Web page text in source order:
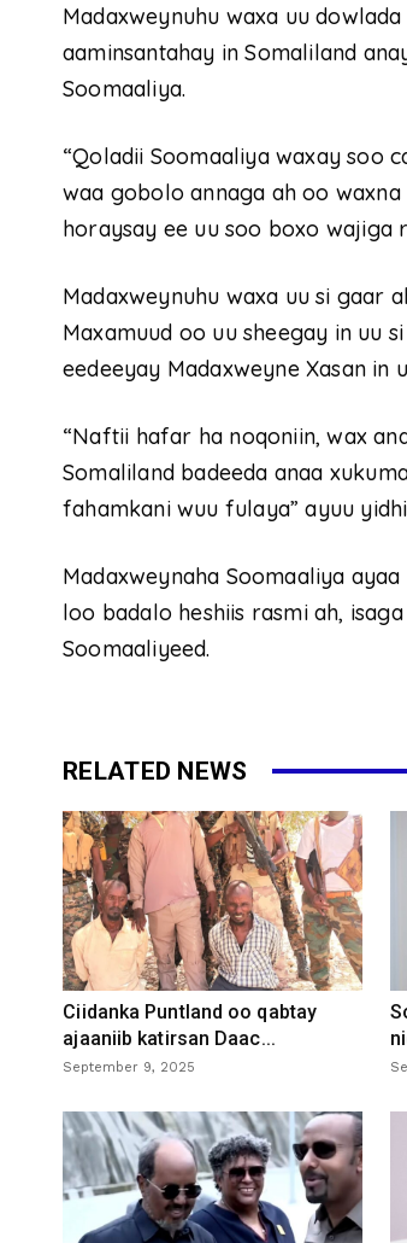
Madaxweynuhu waxa uu
aaminsantahay in Somaliland
Soomaaliya.
“Qoladii Soomaaliya waxay soo
waa gobolo annaga ah oo
horaysay ee uu soo boxo wajiga
Madaxweynuhu waxa uu si gaar
Maxamuud oo uu sheegay in uu
eedeeyay Madaxweyne Xasan in
“Naftii hafar ha noqoniin, wax
Somaliland badeeda anaa
fahamkani wuu fulaya” ayuu
Madaxweynaha Soomaaliya
loo badalo heshiis rasmi ah,
Soomaaliyeed.
RELATED NEWS
Ciidanka Puntland oo qabtay
ajaaniib katirsan Daac...
September 9, 2025